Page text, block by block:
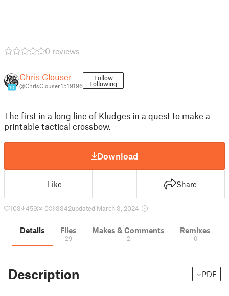
0 reviews
10
Chris Clouser
@ChrisClouser_1519196
Follow
Following
The first in a long line of Kludges in a quest to make a
printable tactical crossbow.
Download
Like Share
103 459 0 3342updated March 3, 2024
Details Files
29
Makes & Comments
2
Remixes
0
Description PDF